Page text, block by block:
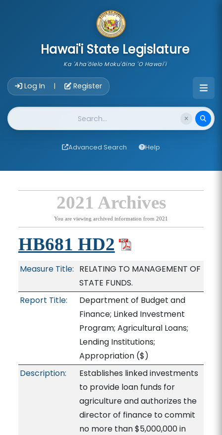
Hawai'i State Legislature
Ka 'Aha'ōlelo Moku'āina 'O Hawai'i
Log In | Register
Website Search
Advanced Search Help
2021 Archives
You are viewing archived information from 2021
HB681 HD2
Measure Title: RELATING TO MANAGEMENT OF
STATE FUNDS.
Report Title:
Department of Budget and
Finance; Linked Investment
Program; Agricultural Loans;
Lending Institutions;
Appropriation($)
Description:
Establishes linked investments
to provide loan funds for
agriculture and authorizes the
director of finance to commit
no more than $5,000,000 in